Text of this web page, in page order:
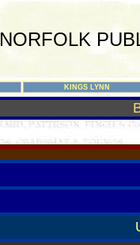
NORFOLK
KINGS LYNN